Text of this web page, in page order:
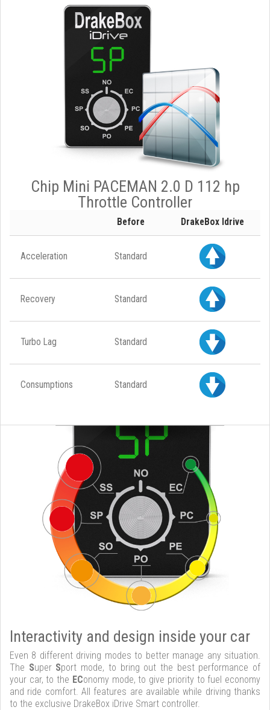
Chip Mini PACEMAN 2.0 D 112 hp
Throttle Controller
Before DrakeBox Idrive
Acceleration Standard
Recovery Standard
Turbo Lag Standard
Consumptions Standard
Interactivity and design inside your car
Even 8 different driving modes to better manage any situation.
The Super Sport mode, to bring out the best performance of
your car, to the EConomy mode, to give priority to fuel economy
and ride comfort. All features are available while driving thanks
to the exclusive DrakeBox iDrive Smart controller.